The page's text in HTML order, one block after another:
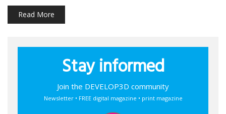
Read More
Stay informed
Join the DEVELOP3D community
Newsletter • FREE digital magazine • print magazine